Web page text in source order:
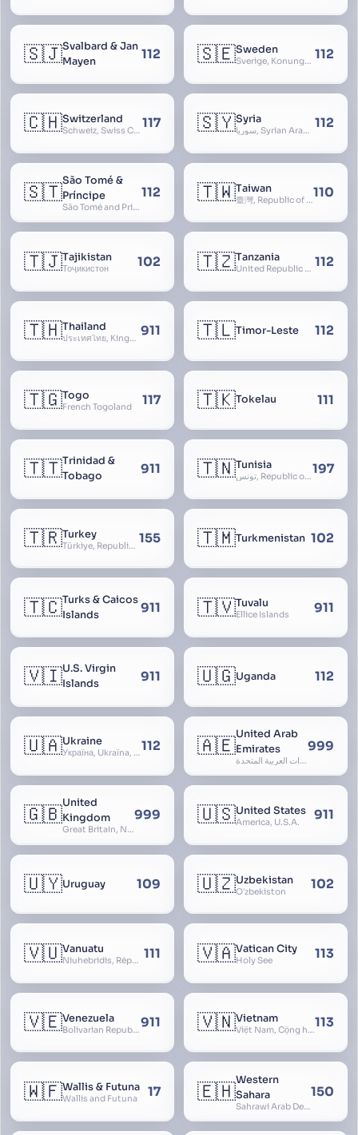
🇸🇯Svalbard & Jan
Mayen
112 🇸🇪Sweden
Sverige, Konungariket Sverige, Kingdom of Sweden, Svea Rike, Thule 112
🇨🇭Switzerland
Schweiz, Swiss Confederation, Schweizerische Eidgenossenschaft, Confédération suisse, Confederazione Svizzera, Confederaziun Svizra, Confoederatio Helvetica, Helvetia 117 🇸🇾Syria
سوريا, Syrian Arab Republic 112
🇸🇹São Tomé &
Príncipe
São Tomé and Príncipe, Sao Tome and Principe
112 🇹🇼Taiwan
臺灣, Republic of China, 中華民國, ROC, Chinese Taipei, 中華台北, Separate Customs Territory of Taiwan, Penghu, Kinmen and Matsu, 台灣、澎湖、金門及馬祖個別關稅領域 110
🇹🇯Tajikistan
Тоҷикистон 102 🇹🇿Tanzania
United Republic of Tanzania 112
🇹🇭Thailand
ประเทศไทย, Kingdom of Thailand, ราชอาณาจักรไทย 911 🇹🇱Timor-Leste 112
🇹🇬Togo
French Togoland 117 🇹🇰Tokelau 111
🇹🇹Trinidad &
Tobago
911 🇹🇳Tunisia
تونس, Republic of Tunisia, الجمهورية التونسية197
🇹🇷Turkey
Türkiye, Republic of Turkey, Türkiye Cumhuriyeti 155 🇹🇲Turkmenistan 102
🇹🇨Turks & Caicos
Islands
911 🇹🇻Tuvalu
Ellice Islands 911
🇻🇮U.S. Virgin
Islands
911 🇺🇬Uganda 112
🇺🇦Ukraine
Україна, Ukraїna, UA112 🇦🇪United Arab
Emirates
الإمارات العربية المتحدة, Al Emirat al Arabbiya al Muttahida, U.A.E.
999
🇬🇧United
Kingdom
Great Britain, Northern Ireland, England, Scotland, Wales, UK, Alba, Caledonia, Cymru, Ulster
999 🇺🇸United States
America, U.S.A. 911
🇺🇾Uruguay 109 🇺🇿Uzbekistan
Oʻzbekiston 102
🇻🇺Vanuatu
Niuhebridis, République de Vanuatu, Ripablik blong Vanuatu, New Hebrides 111 🇻🇦Vatican City
Holy See 113
🇻🇪Venezuela
Bolivarian Republic of Venezuela911 🇻🇳Vietnam
Việt Nam, Cộng hòa Xã hội Chủ nghĩa Việt Nam, SRV, VN113
🇼🇫Wallis & Futuna
Wallis and Futuna 17 🇪🇭Western
Sahara
Sahrawi Arab Democratic Republic, Sahara Occidental, Former Spanish Sahara
150